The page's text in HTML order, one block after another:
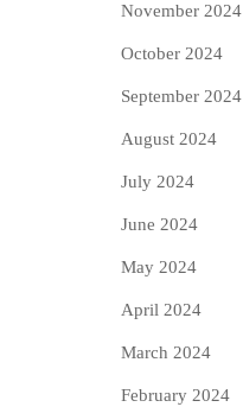
November 2024
October 2024
September 2024
August 2024
July 2024
June 2024
May 2024
April 2024
March 2024
February 2024